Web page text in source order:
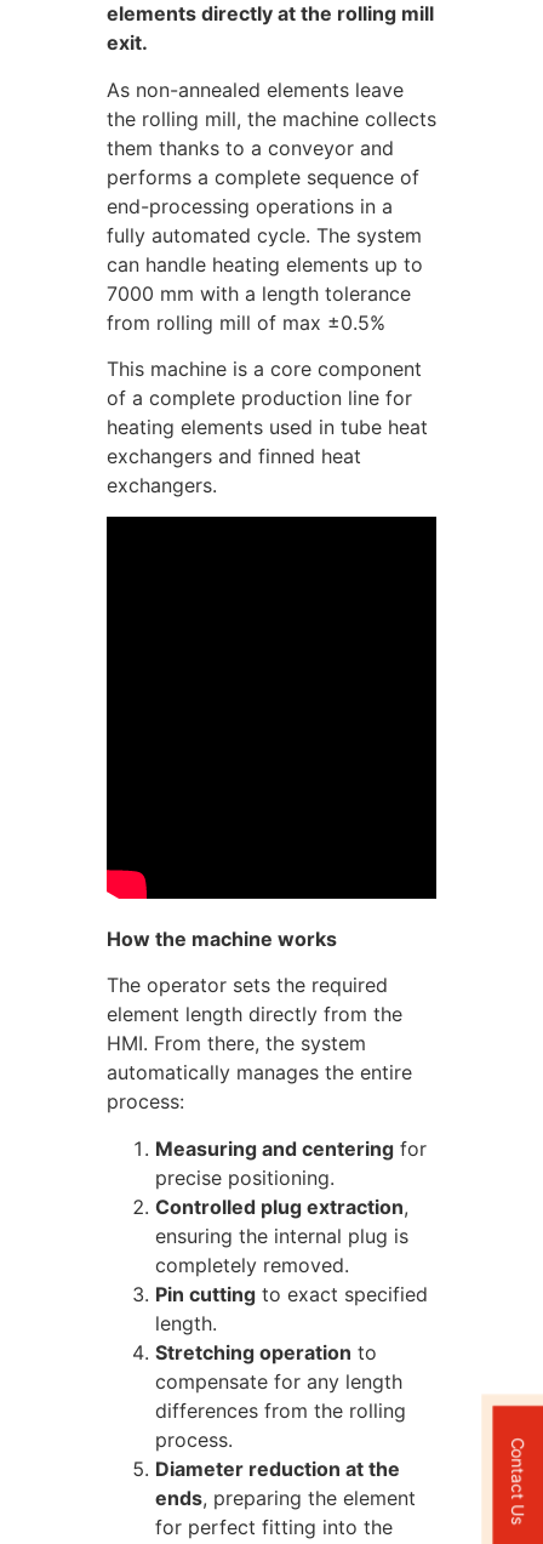
elements directly at the rolling mill
exit.
As non-annealed elements leave
the rolling mill, the machine collects
them thanks to a conveyor and
performs a complete sequence of
end-processing operations in a
fully automated cycle. The system
can handle heating elements up to
7000 mm with a length tolerance
from rolling mill of max ±0.5%
This machine is a core component
of a complete production line for
heating elements used in tube heat
exchangers and finned heat
exchangers.
How the machine works
The operator sets the required
element length directly from the
HMI. From there, the system
automatically manages the entire
process:
Measuring and centering for
precise positioning.
Controlled plug extraction,
ensuring the internal plug is
completely removed.
Pin cutting to exact specified
length.
Stretching operation to
compensate for any length
differences from the rolling
process.
Diameter reduction at the
ends, preparing the element
for perfect fitting into the
Contact Us